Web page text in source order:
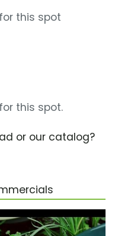
this spot
this spot.
or our catalog?